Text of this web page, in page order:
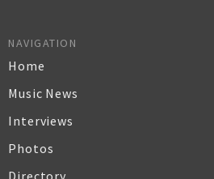
NAVIGATION
Home
Music News
Interviews
Photos
Directory